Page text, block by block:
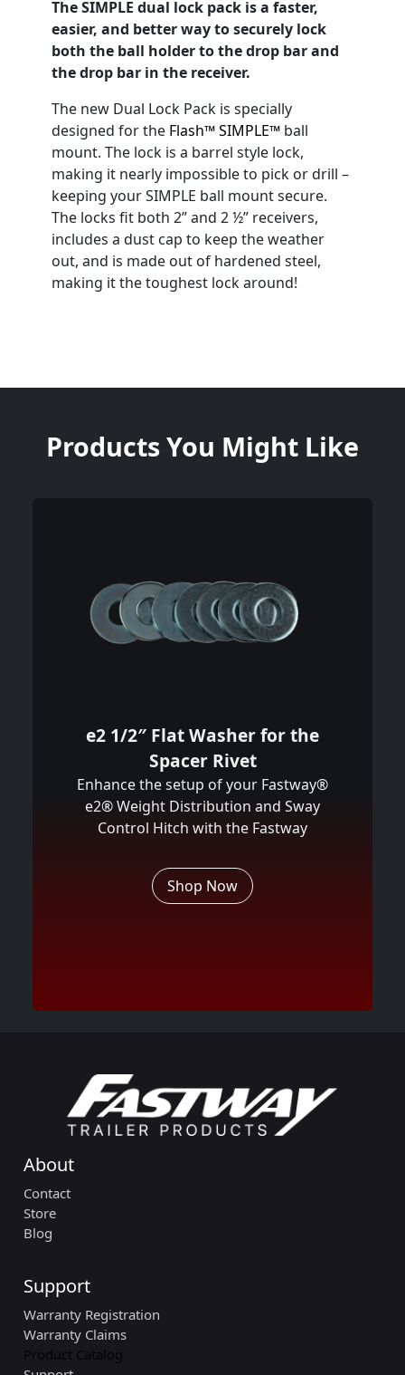
The SIMPLE dual lock pack is a faster,
easier, and better way to securely lock
both the ball holder to the drop bar and
the drop bar in the receiver.
The new Dual Lock Pack is specially
designed for the Flash™ SIMPLE™ball
mount. The lock is a barrel style lock,
making it nearly impossible to pick or drill –
keeping your SIMPLE ball mount secure.
The locks fit both 2” and 2 ½” receivers,
includes a dust cap to keep the weather
out, and is made out of hardened steel,
making it the toughest lock around!
Products You Might Like
e2 1/2″ Flat Washer for the
Spacer Rivet
Enhance the setup of your Fastway®
e2® Weight Distribution and Sway
Control Hitch with the Fastway
Shop Now
About
Contact
Store
Blog
Support
Warranty Registration
Warranty Claims
Product Catalog